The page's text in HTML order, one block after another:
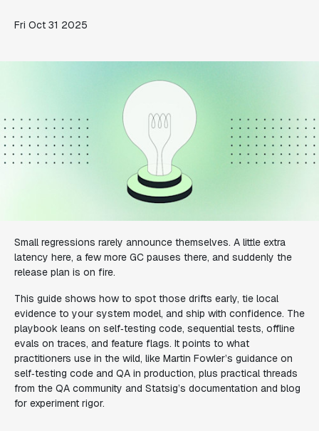
Fri Oct 31 2025
Small regressions rarely announce themselves. A little extra
latency here, a few more GC pauses there, and suddenly the
release plan is on fire.
This guide shows how to spot those drifts early, tie local
evidence to your system model, and ship with confidence. The
playbook leans on self‑testing code, sequential tests, offline
evals on traces, and feature flags. It points to what
practitioners use in the wild, like Martin Fowler’s guidance on
self‑testing code and QA in production, plus practical threads
from the QA community and Statsig’s documentation and blog
for experiment rigor.